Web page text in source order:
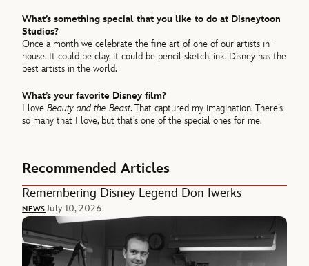
What’s something special that you like to do at Disneytoon
Studios?
Once a month we celebrate the fine art of one of our artists in-
house. It could be clay, it could be pencil sketch, ink. Disney has the
best artists in the world.
What’s your favorite Disney film?
I loveBeauty and the Beast. That captured my imagination. There’s
so many that I love, but that’s one of the special ones for me.
Recommended Articles
Remembering Disney Legend Don Iwerks
NEWSJuly 10, 2026